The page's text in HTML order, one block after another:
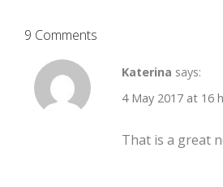
9 Comments
Katerina says:
4 May 2017 at 16
That is a great